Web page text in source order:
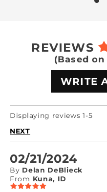
REVIEWS
(Based
WRITE
Displaying reviews 1-5
NEXT
02/21/2024
By Delan DeBlieck
From Kuna, ID